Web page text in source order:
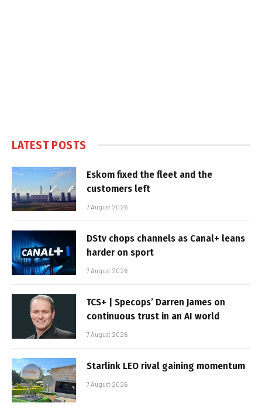
LATEST POSTS
Eskom fixed the fleet and the
customers left
7 August 2026
DStv chops channels as Canal+ leans
harder on sport
7 August 2026
TCS+ | Specops’ Darren James on
continuous trust in an AI world
7 August 2026
Starlink LEO rival gaining momentum
7 August 2026